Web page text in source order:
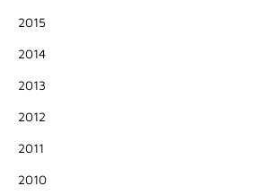
2015
2014
2013
2012
2011
2010